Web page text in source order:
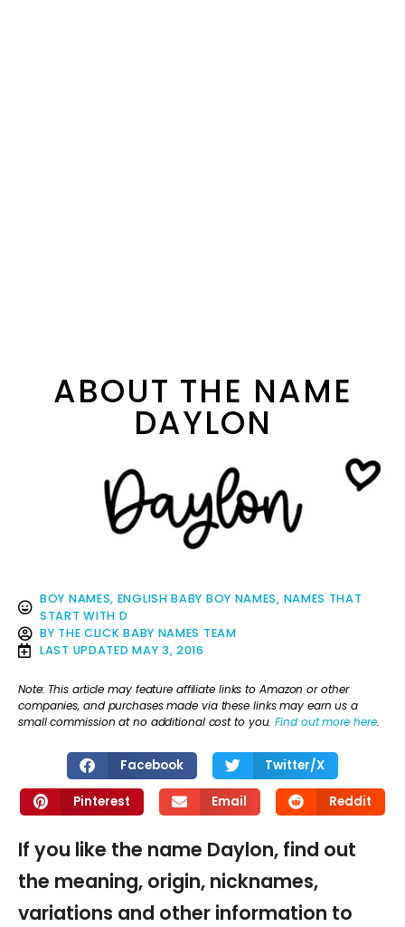
ABOUT THE NAME
DAYLON
BOY NAMES, ENGLISH BABY BOY NAMES, NAMES THAT
START WITH D
BY THE CLICK BABY NAMES TEAM
LAST UPDATED MAY 3, 2016
Note: This article may feature affiliate links to Amazon or other
companies, and purchases made via these links may earn us a
small commission at no additional cost to you.Find out more here.
Facebook Twitter/X
Pinterest Email Reddit
If you like the name Daylon, find out
the meaning, origin, nicknames,
variations and other information to